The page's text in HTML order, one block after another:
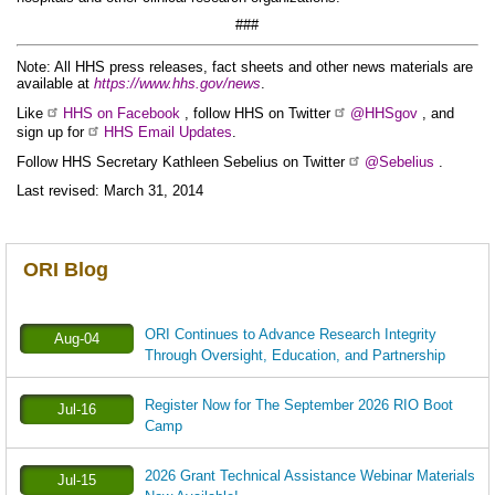
###
Note: All HHS press releases, fact sheets and other news materials are
available at https://www.hhs.gov/news
Like
HHS on Facebook, follow HHS on Twitter @HHSgov, and
sign up for
HHS Email Updates.
Follow HHS Secretary Kathleen Sebelius on Twitter
@Sebelius .
Last revised: March 31, 2014
ORI Blog
Aug-04
ORI Continues to Advance Research Integrity
Through Oversight, Education, and Partnership
Jul-16
Register Now for The September 2026 RIO Boot
Camp
Jul-15
2026 Grant Technical Assistance Webinar Materials